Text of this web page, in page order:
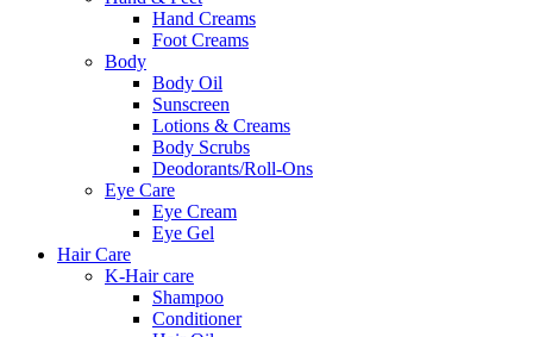
Hand Creams
Foot Creams
Body
Body Oil
Sunscreen
Lotions & Creams
Body Scrubs
Deodorants/Roll-Ons
Eye Care
Eye Cream
Eye Gel
Hair Care
K-Hair care
Shampoo
Conditioner